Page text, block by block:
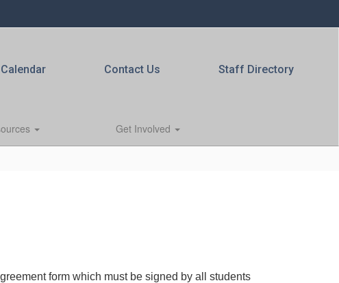
Calendar Contact Us Staff Directory
Get Involved
form which must be signed by all students